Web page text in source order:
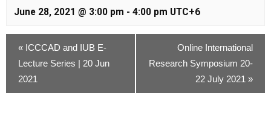
June 28, 2021 @ 3:00 pm - 4:00 pm UTC+6
« ICCCAD and IUB E-
Lecture Series | 20 Jun
2021
Online International
Research Symposium 20-
22 July 2021 »